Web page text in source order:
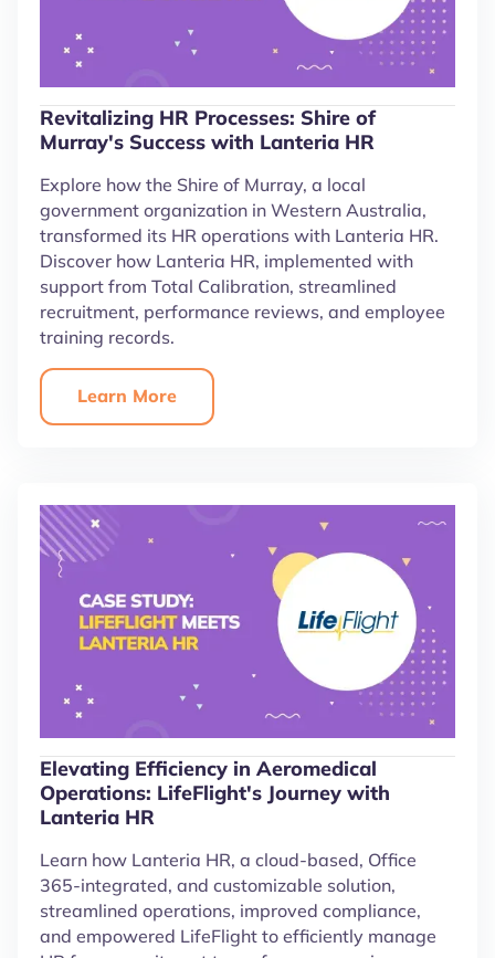
Revitalizing HR Processes: Shire of
Murray's Success with Lanteria HR
Explore how the Shire of Murray, a local
government organization in Western Australia,
transformed its HR operations with Lanteria HR.
Discover how Lanteria HR, implemented with
support from Total Calibration, streamlined
recruitment, performance reviews, and employee
training records.
Learn More
Elevating Efficiency in Aeromedical
Operations: LifeFlight's Journey with
Lanteria HR
Learn how Lanteria HR, a cloud-based, Office
365-integrated, and customizable solution,
streamlined operations, improved compliance,
and empowered LifeFlight to efficiently manage